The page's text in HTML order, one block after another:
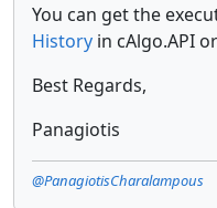
You can get the
History in cAlgo.API
Best Regards,
Panagiotis
@PanagiotisCharalampous